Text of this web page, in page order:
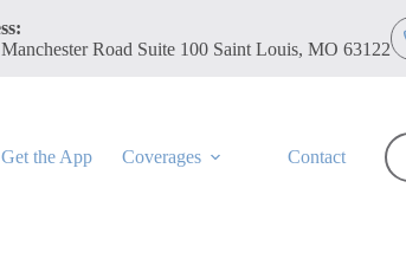
Road Suite 100 Saint Louis, MO 63122
Get the App Coverages Contact